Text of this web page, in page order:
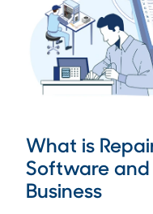
What is
Software and
Business